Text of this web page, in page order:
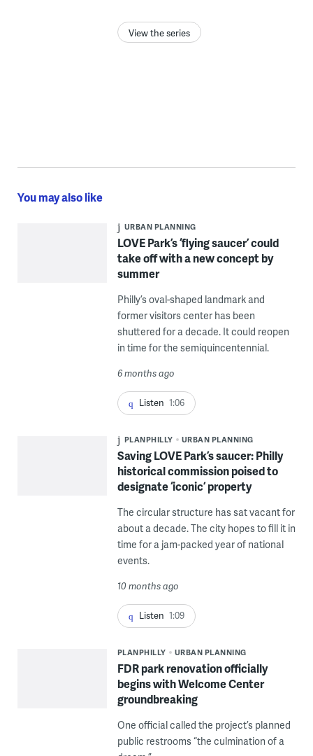
View the series
You may also like
URBAN PLANNING
LOVE Park’s ‘flying saucer’ could
take off with a new concept by
summer
Philly’s oval-shaped landmark and
former visitors center has been
shuttered for a decade. It could reopen
in time for the semiquincentennial.
6 months ago
Listen 1:06
PLANPHILLY URBAN PLANNING
Saving LOVE Park’s saucer: Philly
historical commission poised to
designate ‘iconic’ property
The circular structure has sat vacant for
about a decade. The city hopes to fill it in
time for a jam-packed year of national
events.
10 months ago
Listen 1:09
PLANPHILLY URBAN PLANNING
FDR park renovation officially
begins with Welcome Center
groundbreaking
One official called the project’s planned
public restrooms “the culmination of a